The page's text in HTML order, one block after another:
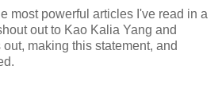
most powerful articles I've read in a
out to Kao Kalia Yang and
making this statement, and